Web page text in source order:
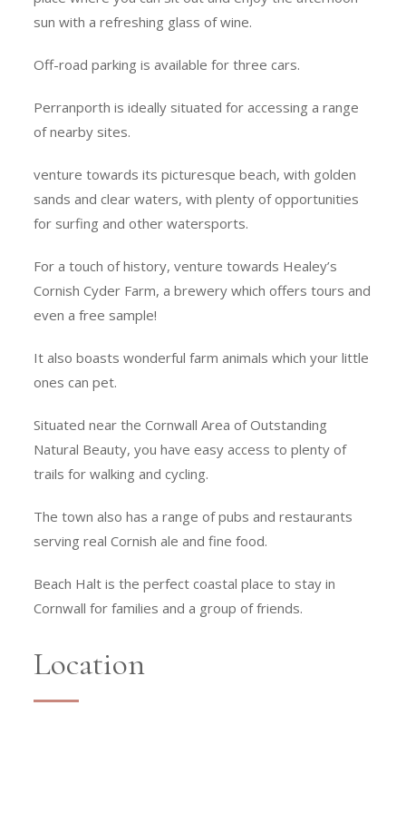
sun with a refreshing glass of wine.
Off-road parking is available for three cars.
Perranporth is ideally situated for accessing a range
of nearby sites.
venture towards its picturesque beach, with golden
sands and clear waters, with plenty of opportunities
for surfing and other watersports.
For a touch of history, venture towards Healey’s
Cornish Cyder Farm, a brewery which offers tours and
even a free sample!
It also boasts wonderful farm animals which your little
ones can pet.
Situated near the Cornwall Area of Outstanding
Natural Beauty, you have easy access to plenty of
trails for walking and cycling.
The town also has a range of pubs and restaurants
serving real Cornish ale and fine food.
Beach Halt is the perfect coastal place to stay in
Cornwall for families and a group of friends.
Location